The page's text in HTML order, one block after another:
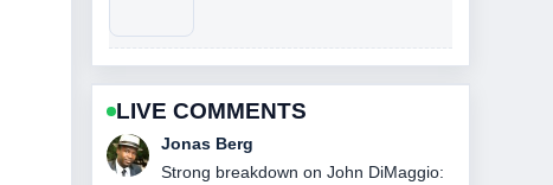
LIVE COMMENTS
Maya Linden
Following NASCAR Race Today at